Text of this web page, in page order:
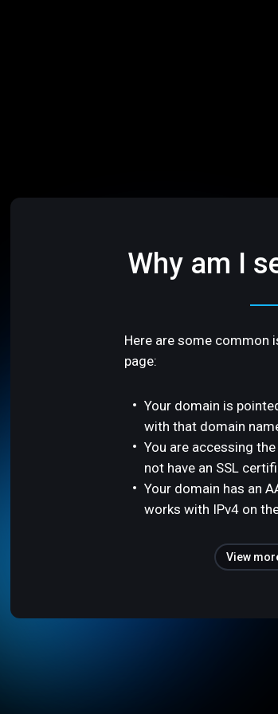
Why am I
Here are some common
page:
Your domain is
with that domain
You are accessing
not have an SSL
Your domain has an
works with IPv4 on
View